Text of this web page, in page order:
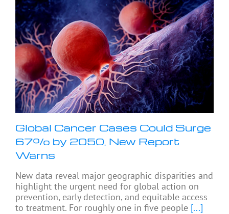
Global Cancer Cases Could Surge
67% by 2050, New Report
Warns
New data reveal major geographic disparities and
highlight the urgent need for global action on
prevention, early detection, and equitable access
to treatment. For roughly one in five people [...]